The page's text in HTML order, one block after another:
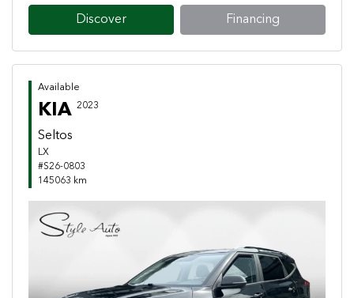
Discover Financing
Available
KIA 2023
Seltos
LX
#S26-0803
145063 km